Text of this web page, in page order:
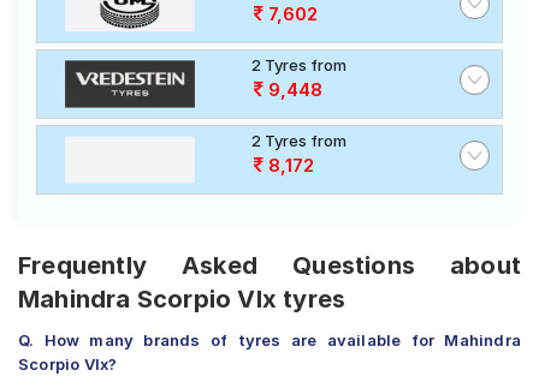
7,602
2 Tyres from
9,448
2 Tyres from
8,172
Frequently Asked Questions about
Mahindra Scorpio Vlx tyres
Q. How many brands of tyres are available for Mahindra
Scorpio Vlx?